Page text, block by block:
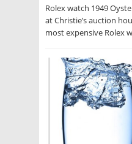
Rolex watch 1949
at Christie’s auction
most expensive Rolex